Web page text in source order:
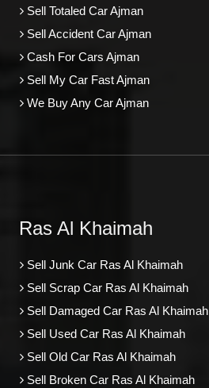
Sell Totaled Car Ajman
Sell Accident Car Ajman
Cash For Cars Ajman
Sell My Car Fast Ajman
We Buy Any Car Ajman
Ras Al Khaimah
Sell Junk Car Ras Al Khaimah
Sell Scrap Car Ras Al Khaimah
Sell Damaged Car Ras Al Khaimah
Sell Used Car Ras Al Khaimah
Sell Old Car Ras Al Khaimah
Sell Broken Car Ras Al Khaimah